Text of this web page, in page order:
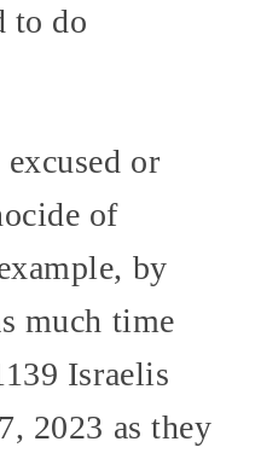
to do
or
of
by
much time
Israelis
2023 as they